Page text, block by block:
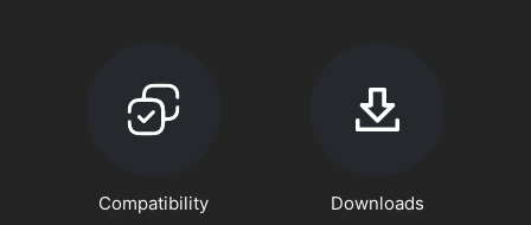
Compatibility Downloads